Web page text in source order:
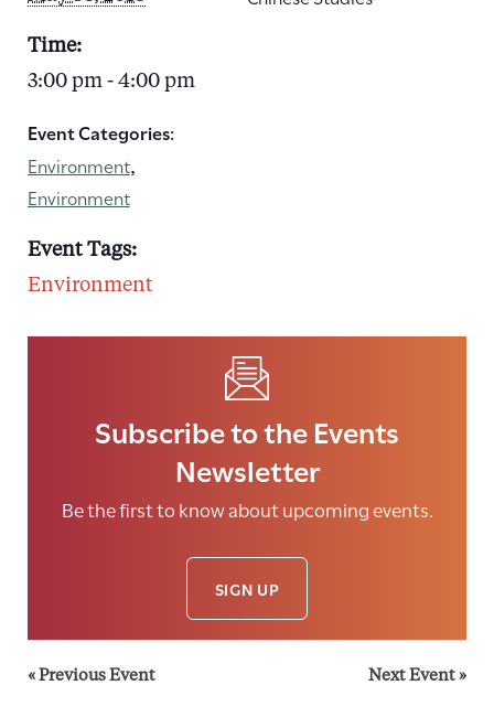
Time:
3:00 pm - 4:00 pm
Event Categories:
Environment,
Environment
Event Tags:
Environment
Subscribe to the Events
Newsletter
Be the first to know about upcoming events.
SIGN UP
«Previous Event Next Event»